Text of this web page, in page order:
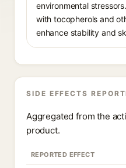
environmental
with tocopherols and
enhance stability and
SIDE EFFECTS
Aggregated from the
product.
REPORTED EFFECT